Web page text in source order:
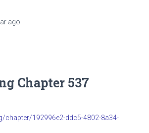
ago
Chapter 537
chapter/192996e2-ddc5-4802-8a34-